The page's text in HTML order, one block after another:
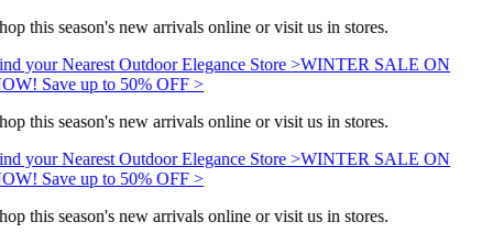
this season's new arrivals online or visit us in stores.
your Nearest Outdoor Elegance Store >WINTER SALE ON
Save up to 50% OFF >
this season's new arrivals online or visit us in stores.
your Nearest Outdoor Elegance Store >WINTER SALE ON
Save up to 50% OFF >
this season's new arrivals online or visit us in stores.